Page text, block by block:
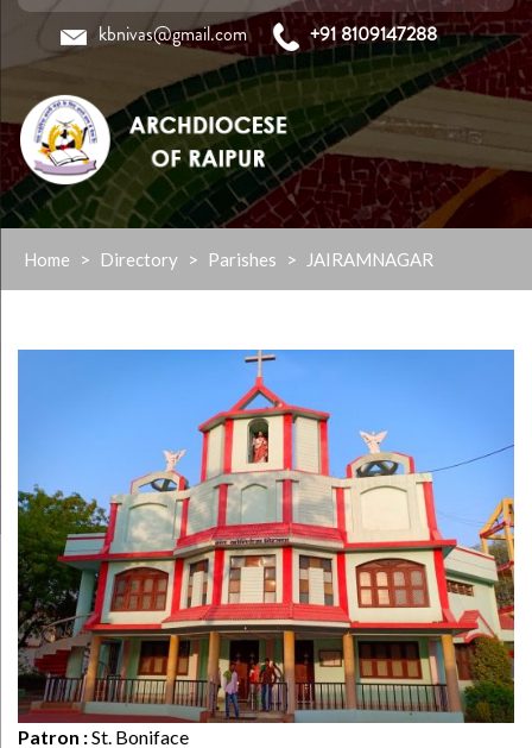
content
kbnivas@gmail.com +91 8109147288
Home > Directory > Parishes > JAIRAMNAGAR
Patron :St. Boniface